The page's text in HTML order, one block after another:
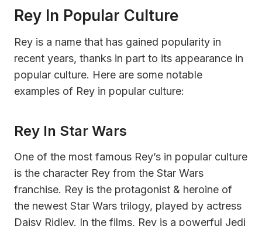
Rey In Popular Culture
Rey is a name that has gained popularity in
recent years, thanks in part to its appearance in
popular culture. Here are some notable
examples of Rey in popular culture:
Rey In Star Wars
One of the most famous Rey’s in popular culture
is the character Rey from the Star Wars
franchise. Rey is the protagonist & heroine of
the newest Star Wars trilogy, played by actress
Daisy Ridley. In the films, Rey is a powerful Jedi